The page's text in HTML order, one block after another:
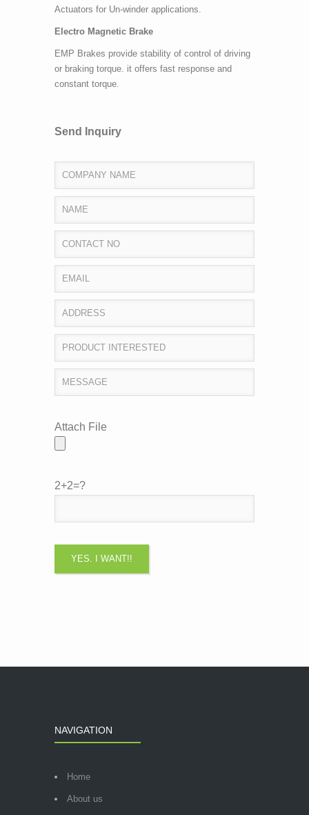
Actuators for Un-winder applications.
Electro Magnetic Brake
EMP Brakes provide stability of control of driving
or braking torque. it offers fast response and
constant torque.
Send Inquiry
Attach File
2+2=?
NAVIGATION
Home
About us